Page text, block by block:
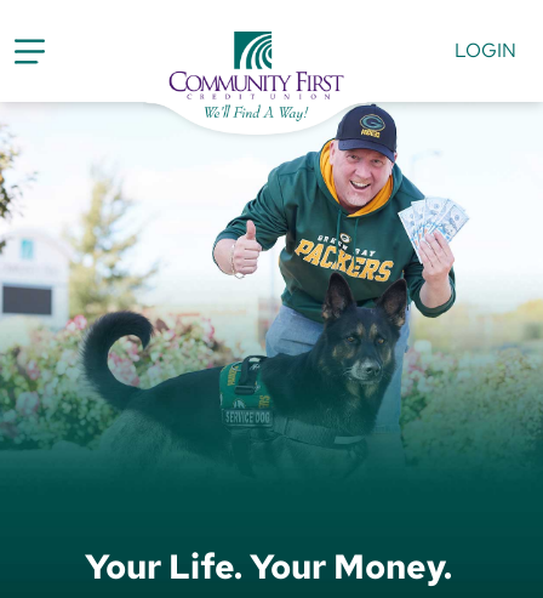
LOGIN
Your Life. Your Money.